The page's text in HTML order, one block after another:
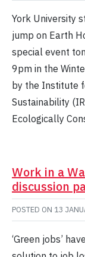
York University
jump on Earth
special event
9pm in the
by the Institute
Sustainability
Ecologically
Work in a
discussion
POSTED ON 13
‘Green jobs’